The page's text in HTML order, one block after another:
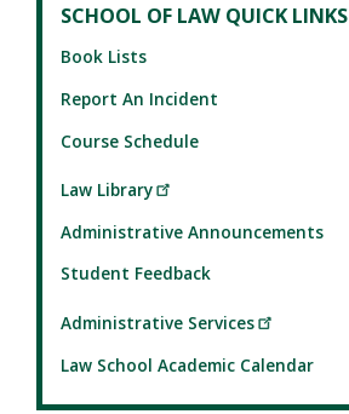
SCHOOL OF LAW QUICK LINKS
Book Lists
Report An Incident
Course Schedule
Law Library
Administrative Announcements
Student Feedback
Administrative Services
Law School Academic Calendar